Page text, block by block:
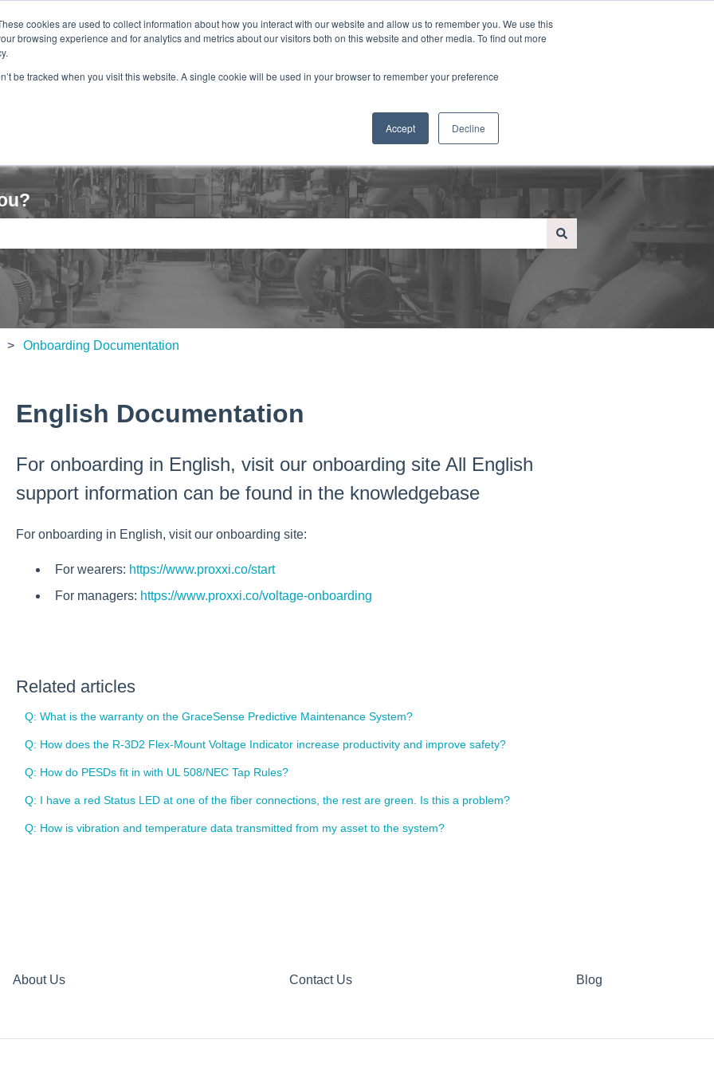
cookies are used to collect information about how you interact with our website and allow us to remember you. We use this
browsing experience and for analytics and metrics about our visitors both on this website and other media. To find out more
be tracked when you visit this website. A single cookie will be used in your browser to remember your preference
Accept Decline
search field is empty.
Onboarding Documentation
English Documentation
For onboarding in English, visit our onboarding site All English
support information can be found in the knowledgebase
For onboarding in English, visit our onboarding site:
For wearers: https://www.proxxi.co/start
For managers: https://www.proxxi.co/voltage-onboarding
Related articles
Q: What is the warranty on the GraceSense Predictive Maintenance System?
Q: How does the R-3D2 Flex-Mount Voltage Indicator increase productivity and improve safety?
Q: How do PESDs fit in with UL 508/NEC Tap Rules?
Q: I have a red Status LED at one of the fiber connections, the rest are green. Is this a problem?
Q: How is vibration and temperature data transmitted from my asset to the system?
About Us Contact Us Blog